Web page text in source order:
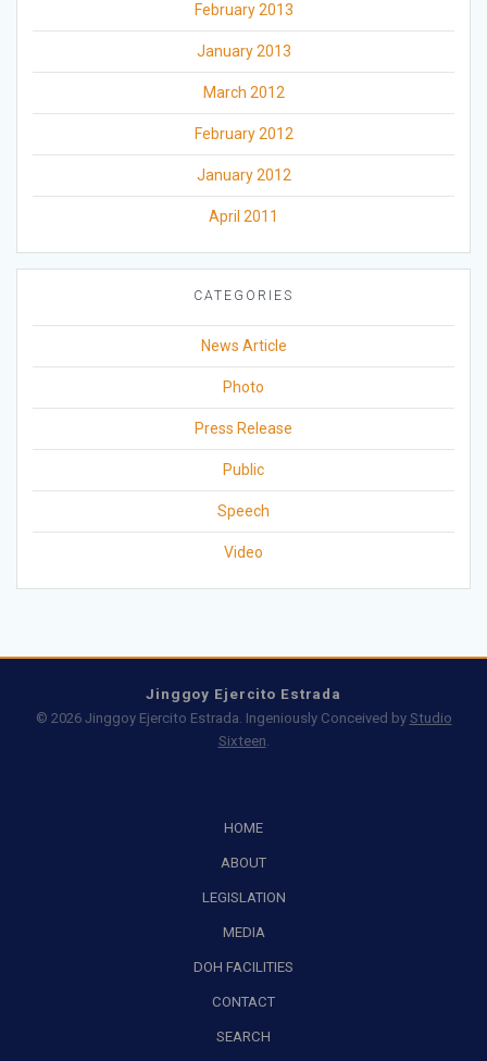
February 2013
January 2013
March 2012
February 2012
January 2012
April 2011
CATEGORIES
News Article
Photo
Press Release
Public
Speech
Video
Jinggoy Ejercito Estrada
© 2026 Jinggoy Ejercito Estrada. Ingeniously Conceived by Studio
Sixteen.
HOME
ABOUT
LEGISLATION
MEDIA
DOH FACILITIES
CONTACT
SEARCH